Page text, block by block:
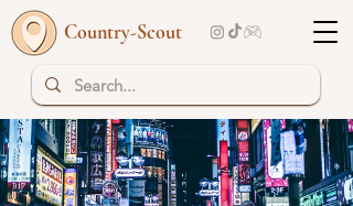
Country-Scout
Top 10 | Read more